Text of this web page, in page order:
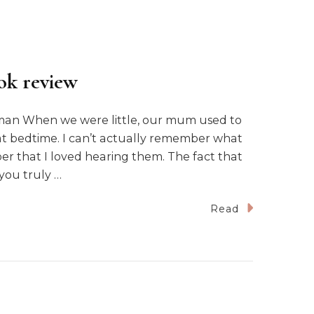
review
When we were little, our mum used to
bedtime. I can’t actually remember what
that I loved hearing them. The fact that
truly …
Read